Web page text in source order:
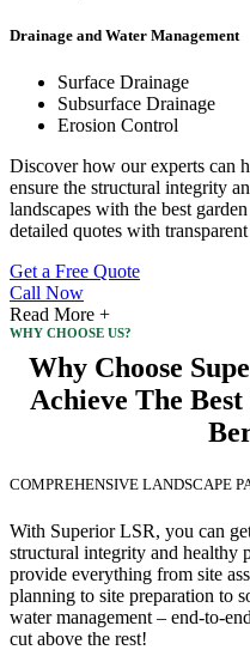
Drainage and Water Management
Surface Drainage
Subsurface Drainage
Erosion Control
Discover how our experts can
ensure the structural integrity
landscapes with the best
detailed quotes with
Get a Free Quote
Call Now
Read More +
WHY CHOOSE US?
Why Choose
Achieve The
COMPREHENSIVE LANDSCAPE
With Superior LSR, you can
structural integrity and healthy
provide everything from site
planning to site preparation to
water management – end-to-
cut above the rest!